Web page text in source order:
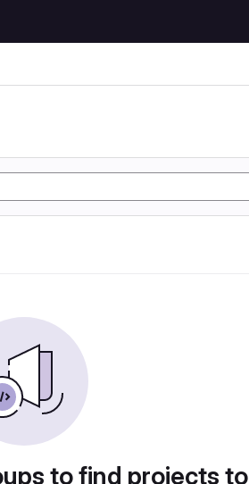
to find projects to